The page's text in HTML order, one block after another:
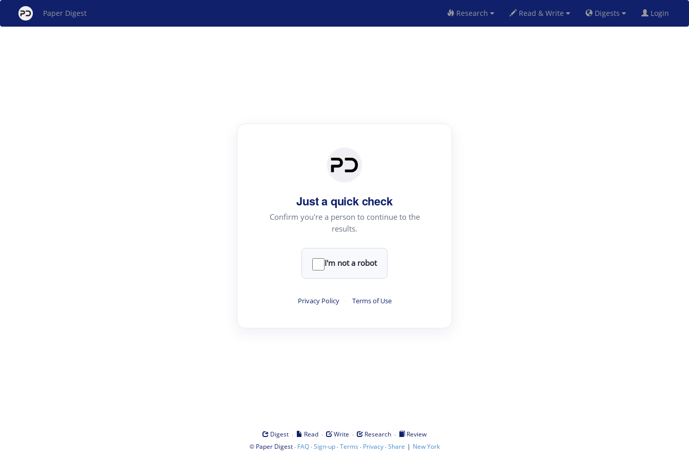
Paper Digest Research Read & Write Digests Login
Just a quick check
Confirm you're a person to continue to the
results.
I'm not a robot
Privacy Policy · Terms of Use
Digest · Read · Write · Research ·
Review
© Paper Digest· FAQ·Sign-up·Terms · Privacy·Share | New York